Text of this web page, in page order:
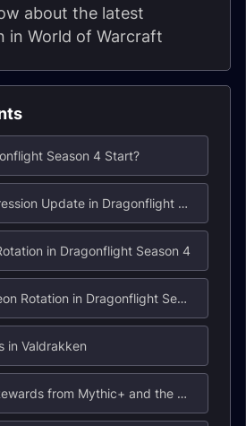
about the latest
in World of Warcraft
Season 4 Start?
2. Dungeon Progression Update in Dragonflight Season 4
in Dragonflight Season 4
4. Mythic+ Dungeon Rotation in Dragonflight Season 4
in Valdrakken
6. Item Level of Rewards from Mythic+ and the Weekly Chest in Dragonflight Season 4